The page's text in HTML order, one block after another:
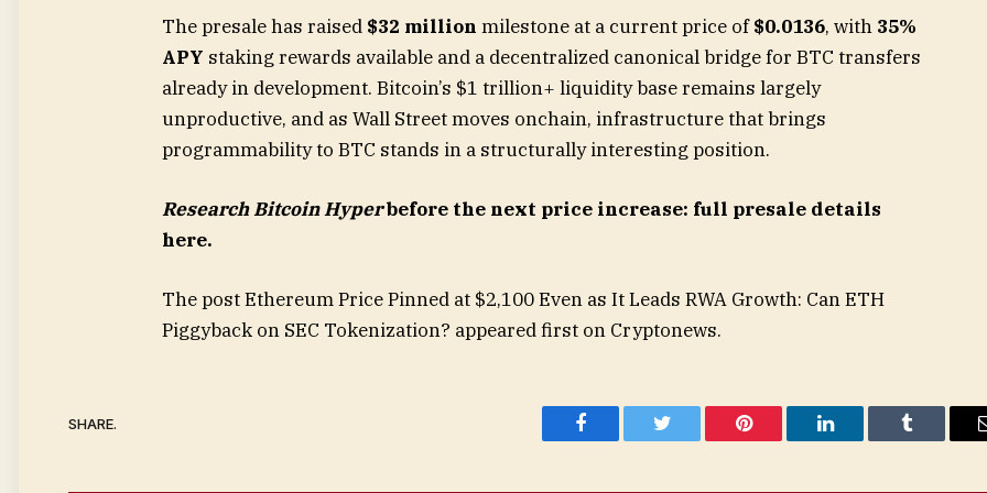
The presale has raised $32 million milestone at a current price of$0.0136, with 35%
APY staking rewards available and a decentralized canonical bridge for BTC transfers
already in development. Bitcoin’s $1 trillion+ liquidity base remains largely
unproductive, and as Wall Street moves onchain, infrastructure that brings
programmability to BTC stands in a structurally interesting position.
Research Bitcoin Hyperbefore the next price increase: full presale details
here.
The post Ethereum Price Pinned at $2,100 Even as It Leads RWA Growth: Can ETH
Piggyback on SEC Tokenization? appeared first on Cryptonews.
SHARE.
Facebook Twitter Pinterest LinkedIn Tumblr